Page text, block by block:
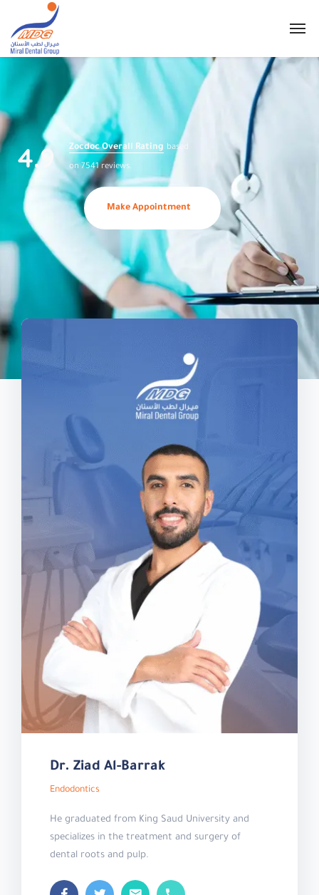
4.9 Zocdoc Overall Rating based
on 7541 reviews.
Make Appointment
Dr. Ziad Al-Barrak
Endodontics
He graduated from King Saud University and
specializes in the treatment and surgery of
dental roots and pulp.